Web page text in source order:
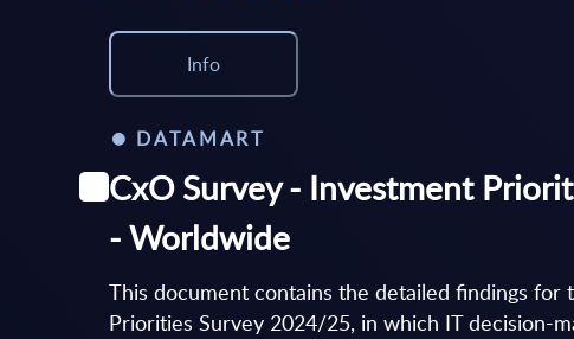
Info
DATAMART
CxO Survey - Investment
- Worldwide
This document contains the detailed findings
Priorities Survey 2024/25, in which IT decision-